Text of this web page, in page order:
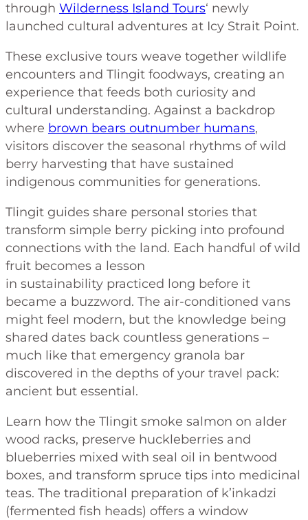
through Wilderness Island Tours‘ newly
launched cultural adventures at Icy Strait Point.
These exclusive tours weave together wildlife
encounters and Tlingit foodways, creating an
experience that feeds both curiosity and
cultural understanding. Against a backdrop
where brown bears outnumber humans,
visitors discover the seasonal rhythms of wild
berry harvesting that have sustained
indigenous communities for generations.
Tlingit guides share personal stories that
transform simple berry picking into profound
connections with the land. Each handful of wild
fruit becomes a lesson
in sustainability practiced long before it
became a buzzword. The air-conditioned vans
might feel modern, but the knowledge being
shared dates back countless generations –
much like that emergency granola bar
discovered in the depths of your travel pack:
ancient but essential.
Learn how the Tlingit smoke salmon on alder
wood racks, preserve huckleberries and
blueberries mixed with seal oil in bentwood
boxes, and transform spruce tips into medicinal
teas. The traditional preparation of k’inkadzi
(fermented fish heads) offers a window